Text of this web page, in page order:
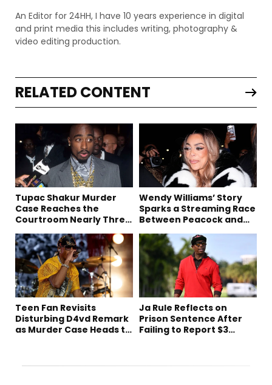
An Editor for 24HH, I have 10 years experience in digital
and print media this includes writing, photography &
video editing production.
RELATED CONTENT
Tupac Shakur Murder
Case Reaches the
Courtroom Nearly Three
Wendy Williams’ Story
Sparks a Streaming Race
Between Peacock and
Teen Fan Revisits
Disturbing D4vd Remark
as Murder Case Heads to
Ja Rule Reflects on
Prison Sentence After
Failing to Report $3